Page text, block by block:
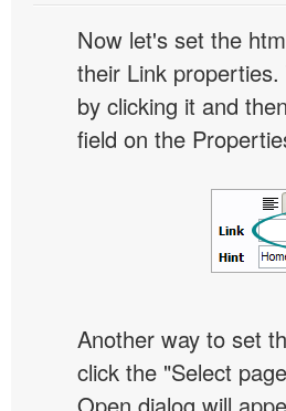
Now let's set the
their Link
by clicking it and
field on the
Another way to set
click the "Select